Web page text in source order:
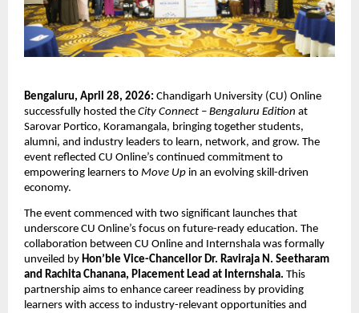
Bengaluru, April 28, 2026: Chandigarh University (CU) Online
successfully hosted the City Connect – Bengaluru Edition at
Sarovar Portico, Koramangala, bringing together students,
alumni, and industry leaders to learn, network, and grow. The
event reflected CU Online’s continued commitment to
empowering learners to Move Up in an evolving skill-driven
economy.
The event commenced with two significant launches that
underscore CU Online’s focus on future-ready education. The
collaboration between CU Online and Internshala was formally
unveiled by Hon’ble Vice-Chancellor Dr. Raviraja N. Seetharam
and Rachita Chanana, Placement Lead at Internshala. This
partnership aims to enhance career readiness by providing
learners with access to industry-relevant opportunities and